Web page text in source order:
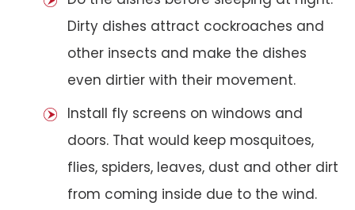
Dirty dishes attract cockroaches and
other insects and make the dishes
even dirtier with their movement.
Install fly screens on windows and
doors. That would keep mosquitoes,
flies, spiders, leaves, dust and other dirt
from coming inside due to the wind.